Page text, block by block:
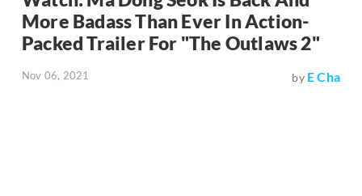
More Badass Than Ever In Action-
Packed Trailer For "The Outlaws 2"
Nov 06, 2021 by E Cha